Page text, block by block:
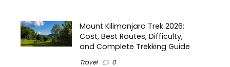
Mount Kilimanjaro Trek 2026:
Cost, Best Routes, Difficulty,
and Complete Trekking Guide
Travel 0